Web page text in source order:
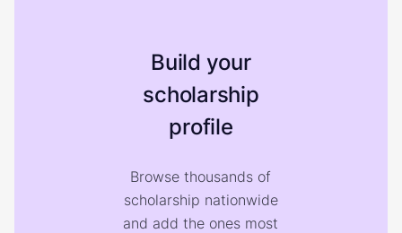
Build your
scholarship
profile
Browse thousands of
scholarship nationwide
and add the ones most